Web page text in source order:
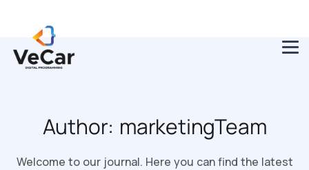
Author: marketingTeam
Welcome to our journal. Here you can find the latest